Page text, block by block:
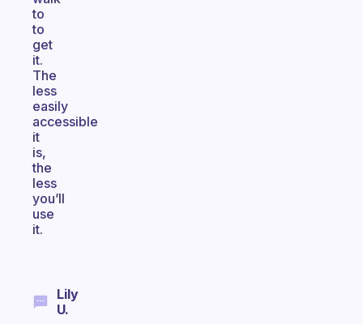
to
to
get
it.
The
less
easily
accessible
it
is,
the
less
you’ll
use
it.
Lily
U.